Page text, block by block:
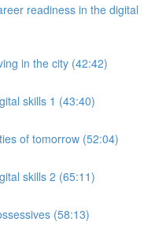
readiness in the digital
in the city (42:42)
skills 1 (43:40)
of tomorrow (52:04)
skills 2 (65:11)
(58:13)